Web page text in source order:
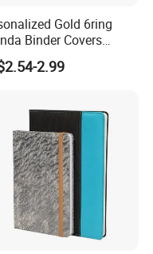
Gold 6ring
Binder Covers
Leather A5 Binder
Buckle2.99